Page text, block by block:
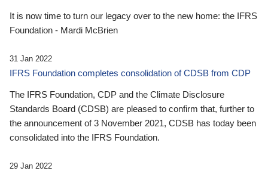
It is now time to turn our legacy over to the new home: the IFRS
Foundation - Mardi McBrien
31 Jan 2022
IFRS Foundation completes consolidation of CDSB from CDP
The IFRS Foundation, CDP and the Climate Disclosure
Standards Board (CDSB) are pleased to confirm that, further to
the announcement of 3 November 2021, CDSB has today been
consolidated into the IFRS Foundation.
29 Jan 2022